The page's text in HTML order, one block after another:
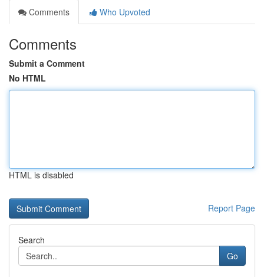
Comments
Who Upvoted
Comments
Submit a Comment
No HTML
HTML is disabled
Report Page
Search
Go